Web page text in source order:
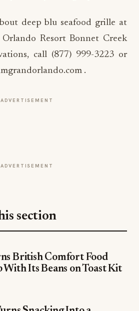
deep blu seafood grille at
Resort Bonnet Creek
call (877) 999-3223 or
.
ADVERTISEMENT
section
British Comfort Food
Its Beans on Toast Kit
Snacking Into a
Flavor-Guessing